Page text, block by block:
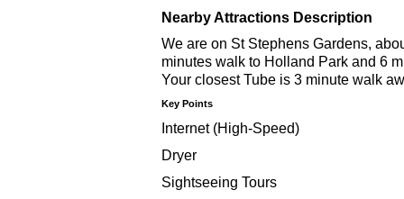
Nearby Attractions Description
We are on St Stephens Gardens,
minutes walk to Holland Park and 6
Your closest Tube is 3 minute walk
Key Points
Internet (High-Speed)
Dryer
Sightseeing Tours